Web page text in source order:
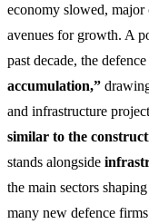
economy slowed, major
avenues for growth. A
past decade, the
accumulation,”
and infrastructure
similar to the
stands alongside
the main sectors
many new defence